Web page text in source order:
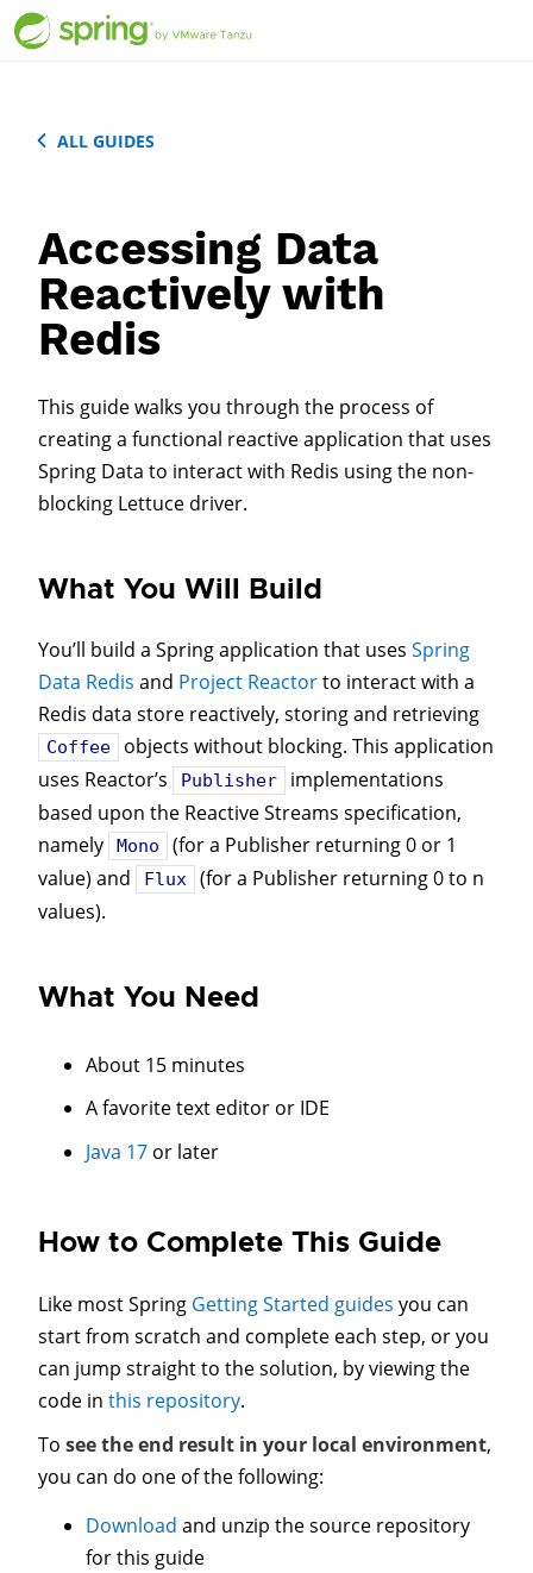
ALL GUIDES
Accessing Data
Reactively with
Redis
This guide walks you through the process of
creating a functional reactive application that uses
Spring Data to interact with Redis using the non-
blocking Lettuce driver.
What You Will Build
You’ll build a Spring application that uses Spring
Data Redis and Project Reactorto interact with a
Redis data store reactively, storing and retrieving
Coffee
objects without blocking. This application
uses Reactor’s
Publisher
implementations
based upon the Reactive Streams specification,
namely
Mono
(for a Publisher returning 0 or 1
value) and
Flux
(for a Publisher returning 0 to n
values).
What You Need
About 15 minutes
A favorite text editor or IDE
Java 17 or later
How to Complete This Guide
Like most Spring Getting Started guides you can
start from scratch and complete each step, or you
can jump straight to the solution, by viewing the
code in this repository.
To see the end result in your local environment,
you can do one of the following:
Download and unzip the source repository
for this guide